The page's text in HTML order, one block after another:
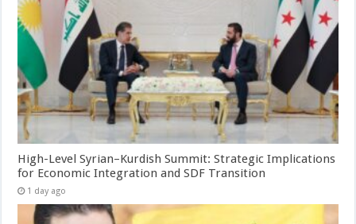
High-Level Syrian–Kurdish Summit: Strategic Implications
for Economic Integration and SDF Transition
1 day ago